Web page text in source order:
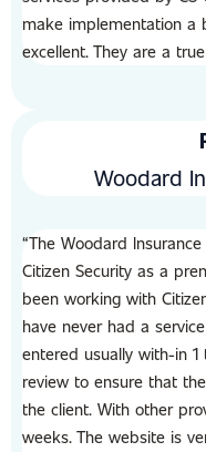
make implementation a
excellent. They are a
Woodard
“The Woodard
Citizen Security as a
been working with
have never had a
entered usually with-in
review to ensure that
the client. With other
weeks. The website is